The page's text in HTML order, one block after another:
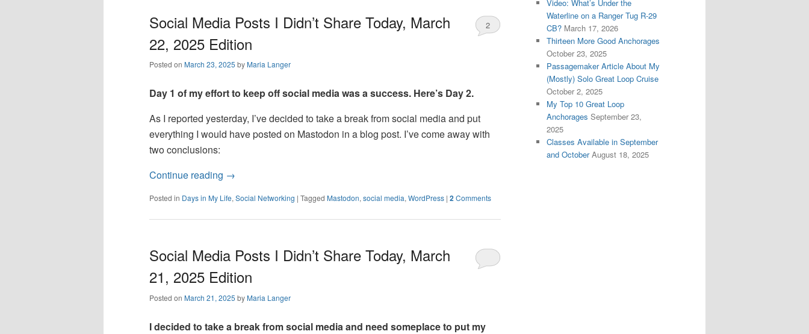
Social Media Posts I Didn’t Share Today, March
22, 2025 Edition
Posted on March 23, 2025 byMaria Langer
2
Day 1 of my effort to keep off social media was a success. Here’s Day 2.
As I reported yesterday, I’ve decided to take a break from social media and put
everything I would have posted on Mastodon in a blog post. I’ve come away with
two conclusions:
Continue reading →
Posted in Days in My Life, Social Networking | Tagged Mastodon, social media, WordPress | 2Comments
Social Media Posts I Didn’t Share Today, March
21, 2025 Edition
Posted on March 21, 2025 byMaria Langer
I decided to take a break from social media and need someplace to put my
Video: What’s Under the
Waterline on a Ranger Tug R-29
CB? March 17, 2026
Thirteen More Good Anchorages
October 23, 2025
Passagemaker Article About My
(Mostly) Solo Great Loop Cruise
October 2, 2025
My Top 10 Great Loop
Anchorages September 23,
2025
Classes Available in September
and October August 18, 2025